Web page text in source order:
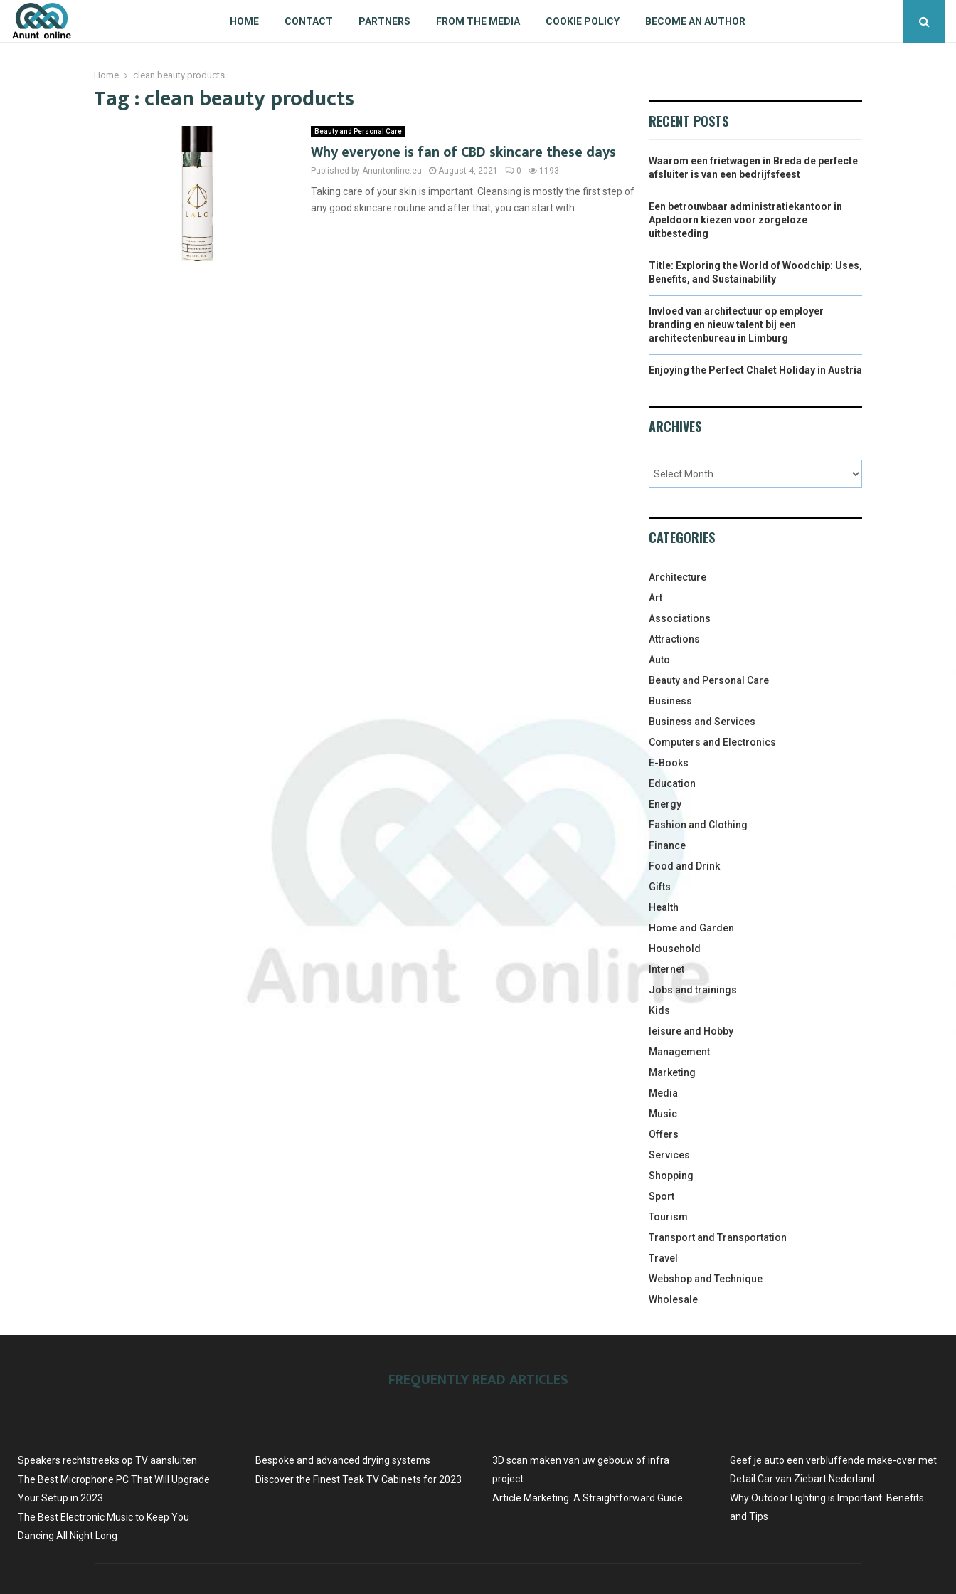
HOME CONTACT PARTNERS FROM THE MEDIA COOKIE POLICY BECOME AN AUTHOR
Home clean beauty products
Tag : clean beauty products
Beauty and Personal Care
Why everyone is fan of CBD skincare these days
Published by Anuntonline.eu August 4, 2021 0 1193
Taking care of your skin is important. Cleansing is mostly the first step of
any good skincare routine and after that, you can start with...
RECENT POSTS
Waarom een frietwagen in Breda de perfecte
afsluiter is van een bedrijfsfeest
Een betrouwbaar administratiekantoor in
Apeldoorn kiezen voor zorgeloze
uitbesteding
Title: Exploring the World of Woodchip: Uses,
Benefits, and Sustainability
Invloed van architectuur op employer
branding en nieuw talent bij een
architectenbureau in Limburg
Enjoying the Perfect Chalet Holiday in Austria
ARCHIVES
CATEGORIES
Architecture
Art
Associations
Attractions
Auto
Beauty and Personal Care
Business
Business and Services
Computers and Electronics
E-Books
Education
Energy
Fashion and Clothing
Finance
Food and Drink
Gifts
Health
Home and Garden
Household
Internet
Jobs and trainings
Kids
leisure and Hobby
Management
Marketing
Media
Music
Offers
Services
Shopping
Sport
Tourism
Transport and Transportation
Travel
Webshop and Technique
Wholesale
FREQUENTLY READ ARTICLES
Speakers rechtstreeks op TV aansluiten
The Best Microphone PC That Will Upgrade
Your Setup in 2023
The Best Electronic Music to Keep You
Dancing All Night Long
Bespoke and advanced drying systems
Discover the Finest Teak TV Cabinets for 2023
3D scan maken van uw gebouw of infra
project
Article Marketing: A Straightforward Guide
Geef je auto een verbluffende make-over met
Detail Car van Ziebart Nederland
Why Outdoor Lighting is Important: Benefits
and Tips